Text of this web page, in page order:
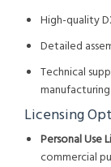
High-quality
Detailed
Technical
Licensing
Personal Use
commercial